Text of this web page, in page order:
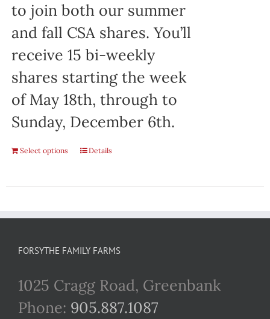
to join both our summer
and fall CSA shares. You’ll
receive 15 bi-weekly
shares starting the week
of May 18th, through to
Sunday, December 6th.
Select options Details
FORSYTHE FAMILY FARMS
1025 Cragg Road, Greenbank
Phone: 905.887.1087